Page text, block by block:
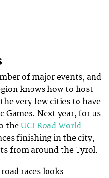
of major events, and
knows how to host
very few cities to have
Games. Next year, for us
theUCI Road World
finishing in the city,
from around the Tyrol.
races looks